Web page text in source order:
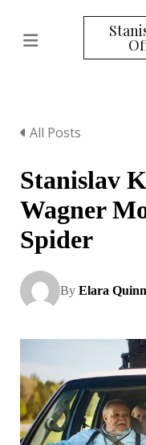
All Posts
Stanislav
Wagner
Spider
By Elara Quinn